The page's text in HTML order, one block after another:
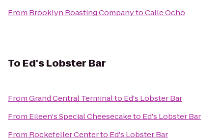
From Brooklyn Roasting CompanytoCalle Ocho
To Ed's Lobster Bar
FromGrand Central Terminalto Ed's Lobster Bar
From Eileen's Special Cheesecaketo Ed's Lobster Bar
From Rockefeller Centerto Ed's Lobster Bar